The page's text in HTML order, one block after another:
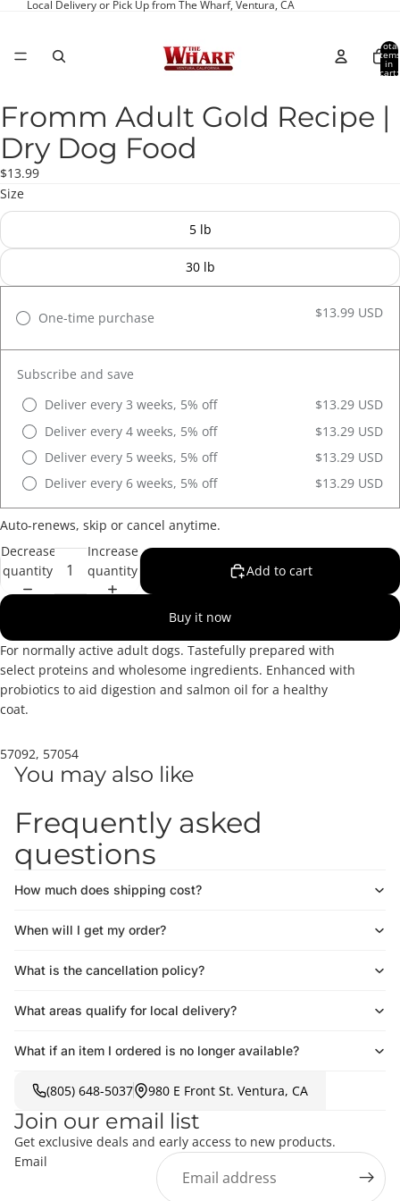
Local Delivery or Pick Up from The Wharf, Ventura, CA
Total
items
in
cart:
Open
image
full
screen
Fromm Adult Gold Recipe |
Dry Dog Food
$13.99
Size
5 lb
30 lb
One-time purchase $13.99 USD
Subscribe and save
Deliver every 3 weeks, 5% off
$13.29 USD
Deliver every 4 weeks, 5% off
$13.29 USD
Deliver every 5 weeks, 5% off
$13.29 USD
Deliver every 6 weeks, 5% off
$13.29 USD
Auto-renews, skip or cancel anytime.
Decrease
quantity
Increase
quantity
Add to cart
Buy it now
For normally active adult dogs. Tastefully prepared with
select proteins and wholesome ingredients. Enhanced with
probiotics to aid digestion and salmon oil for a healthy
coat.
57092, 57054
You may also like
Frequently asked
questions
How much does shipping cost?
When will I get my order?
What is the cancellation policy?
What areas qualify for local delivery?
What if an item I ordered is no longer available?
(805) 648-5037 980 E Front St. Ventura, CA
Join our email list
Get exclusive deals and early access to new products.
Email